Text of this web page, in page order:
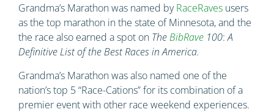
Grandma’s Marathon was named byRaceRaves users
as the top marathon in the state of Minnesota, and the
the race also earned a spot on TheBibRave 100:A
Definitive List of the Best Races in America.
Grandma’s Marathon was also named one of the
nation’s top 5 “Race-Cations” for its combination of a
premier event with other race weekend experiences.